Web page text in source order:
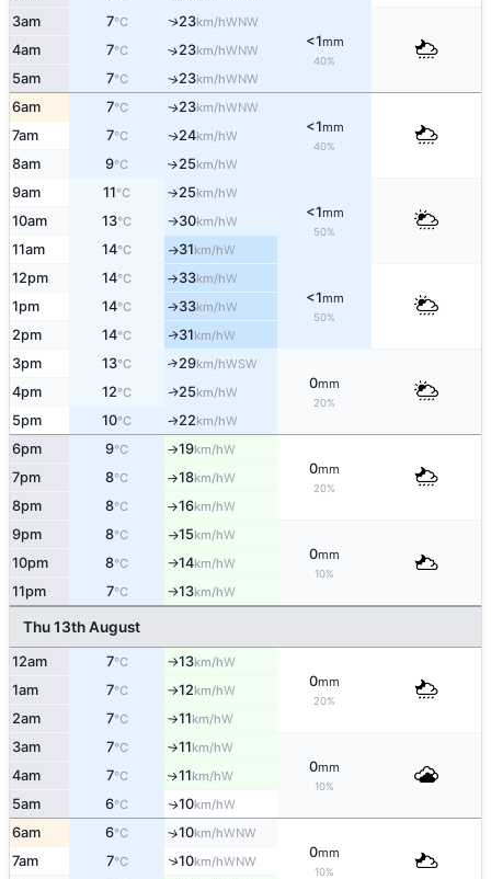
3am 7°C ↑23km/hWNW
<1mm
40%
4am 7°C ↑23km/hWNW
5am 7°C ↑23km/hWNW
6am 7°C ↑23km/hWNW
<1mm
40%
7am 7°C ↑24km/hW
8am 9°C ↑25km/hW
9am 11°C ↑25km/hW
<1mm
50%
10am 13°C ↑30km/hW
11am 14°C ↑31km/hW
12pm 14°C ↑33km/hW
<1mm
50%
1pm 14°C ↑33km/hW
2pm 14°C ↑31km/hW
3pm 13°C ↑29km/hWSW
0mm
20%
4pm 12°C ↑25km/hW
5pm 10°C ↑22km/hW
6pm 9°C ↑19km/hW
0mm
20%
7pm 8°C ↑18km/hW
8pm 8°C ↑16km/hW
9pm 8°C ↑15km/hW
0mm
10%
10pm 8°C ↑14km/hW
11pm 7°C ↑13km/hW
Thu 13th August
12am 7°C ↑13km/hW
0mm
20%
1am 7°C ↑12km/hW
2am 7°C ↑11km/hW
3am 7°C ↑11km/hW
0mm
10%
4am 7°C ↑11km/hW
5am 6°C ↑10km/hW
6am 6°C ↑10km/hWNW
0mm
10%
7am 7°C ↑10km/hWNW